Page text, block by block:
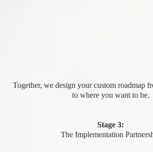
Together, we design your custom roadmap
to where you want to be.
Stage 3:
The Implementation